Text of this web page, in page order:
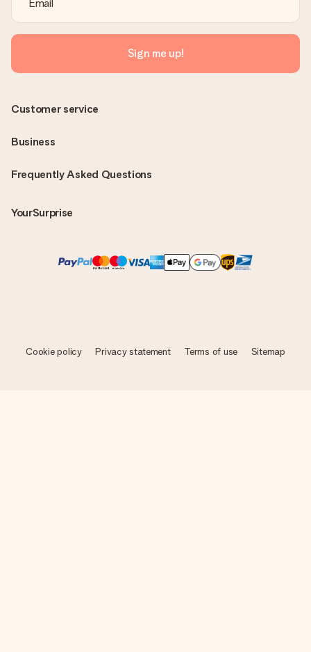
Sign me up!
Frequently Asked Questions
YourSurprise
Customer service
Business
Cookie policy Privacy statement Terms of use Sitemap